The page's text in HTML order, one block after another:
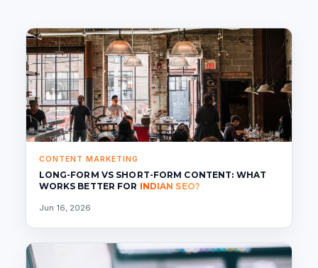
CONTENT MARKETING
LONG-FORM VS SHORT-FORM CONTENT: WHAT
WORKS BETTER FOR INDIAN SEO?
Jun 16, 2026